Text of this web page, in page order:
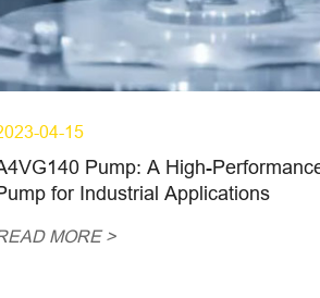
04-15
Pump: A High-
for Industrial Applications
MORE >